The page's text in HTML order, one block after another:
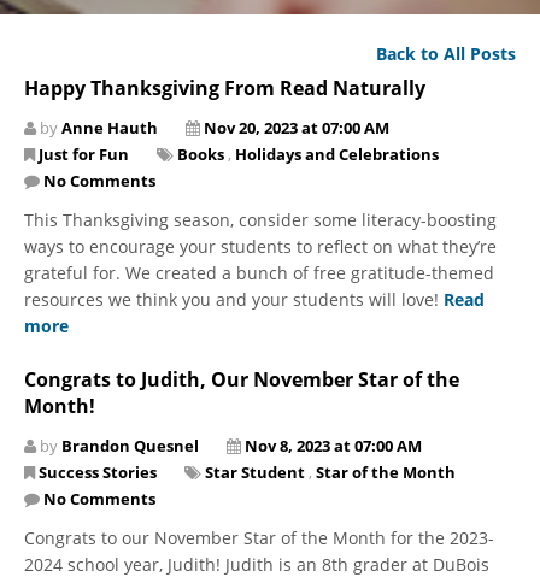
Training
About Us
Knowledgebase
Back to All Posts
Happy Thanksgiving From Read Naturally
byAnne Hauth
Nov 20, 2023 at 07:00 AM
Just for Fun
Books , Holidays and Celebrations
No Comments
This Thanksgiving season, consider some literacy-boosting
ways to encourage your students to reflect on what they’re
grateful for. We created a bunch of free gratitude-themed
resources we think you and your students will love! Read
more
Congrats to Judith, Our November Star of the
Month!
by Brandon Quesnel
Nov 8, 2023 at 07:00 AM
Success Stories
Star Student , Star of the Month
No Comments
Congrats to our November Star of the Month for the 2023-
2024 school year, Judith! Judith is an 8th grader at DuBois